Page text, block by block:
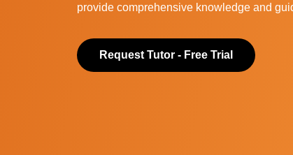
provide comprehensive knowledge and
Request Tutor - Free Trial